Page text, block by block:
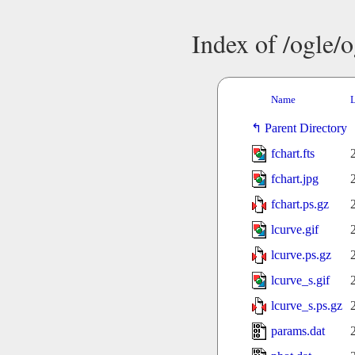
Index of /ogle/
Name
Parent Directory
fchart.fts
fchart.jpg
fchart.ps.gz
lcurve.gif
lcurve.ps.gz
lcurve_s.gif
lcurve_s.ps.gz
params.dat